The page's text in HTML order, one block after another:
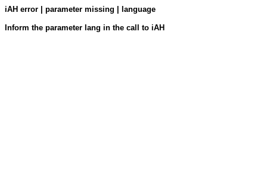
iAH error | parameter missing | language
Inform the parameter lang in the call to iAH